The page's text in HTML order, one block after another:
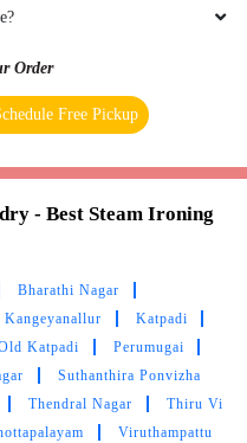
Order
Free Pickup
- Best Steam Ironing
Bharathi Nagar
Kangeyanallur
Katpadi
Katpadi
Perumugai
Suthanthira Ponvizha
Thendral Nagar
Thiru Vi
Viruthampattu